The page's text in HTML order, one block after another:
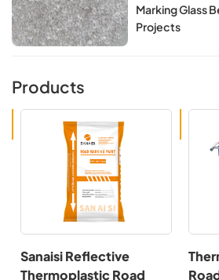
Marking Glass
Projects
Products
Sanaisi Reflective
Thermoplastic Road